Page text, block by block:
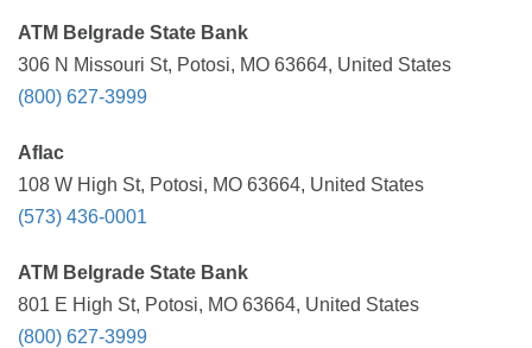
ATM Belgrade State Bank
306 N Missouri St, Potosi, MO 63664, United States
(800) 627-3999
Aflac
108 W High St, Potosi, MO 63664, United States
(573) 436-0001
ATM Belgrade State Bank
801 E High St, Potosi, MO 63664, United States
(800) 627-3999